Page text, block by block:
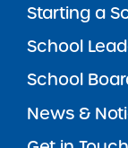
Starting a
School
School
News &